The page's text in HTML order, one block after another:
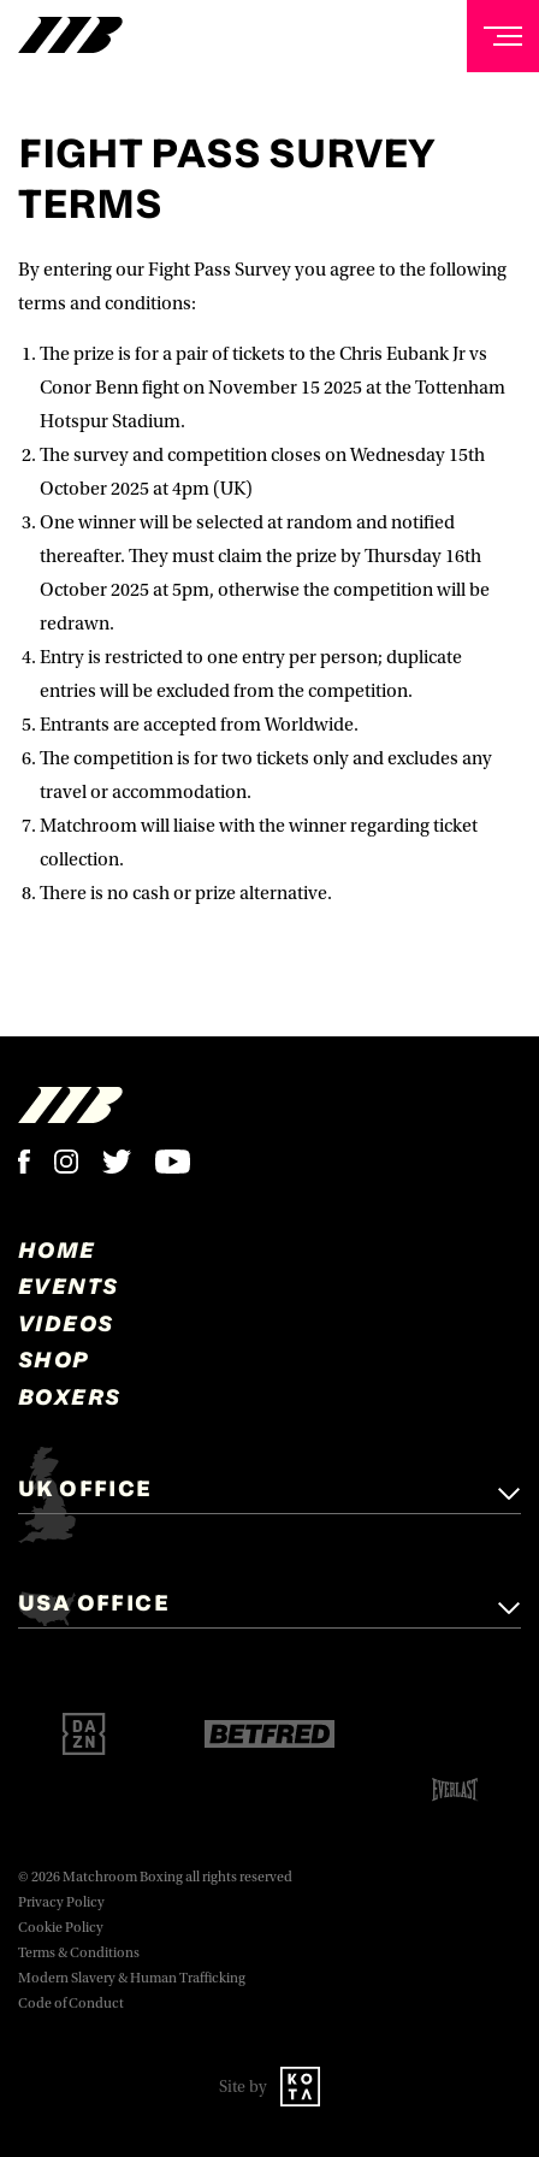
FIGHT PASS SURVEY
TERMS
By entering our Fight Pass Survey you agree to the following
terms and conditions:
The prize is for a pair of tickets to the Chris Eubank Jr vs
Conor Benn fight on November 15 2025 at the Tottenham
Hotspur Stadium.
The survey and competition closes on Wednesday 15th
October 2025 at 4pm (UK)
One winner will be selected at random and notified
thereafter. They must claim the prize by Thursday 16th
October 2025 at 5pm, otherwise the competition will be
redrawn.
Entry is restricted to one entry per person; duplicate
entries will be excluded from the competition.
Entrants are accepted from Worldwide.
The competition is for two tickets only and excludes any
travel or accommodation.
Matchroom will liaise with the winner regarding ticket
collection.
There is no cash or prize alternative.
HOME
EVENTS
VIDEOS
SHOP
BOXERS
UK OFFICE
Matchroom Boxing,
Brentwood, Essex, CM14 5LJ.
boxing@matchroom.com
USA OFFICE
New York, NY, 10016.
boxing@matchroom.com
© 2026 Matchroom Boxing all rights reserved
Privacy Policy
Cookie Policy
Terms & Conditions
Modern Slavery & Human Trafficking
Code of Conduct
Site by
Sign up to our mailing list to receive priority access to
tickets, exclusive offers, and up-to-date news from
Matchroom HQ
FIRST NAME
LAST NAME
EMAIL ADDRESS
D.O.B
POSTCODE
Consent
I would like for Matchroom Boxing to send me
*
SUBMIT